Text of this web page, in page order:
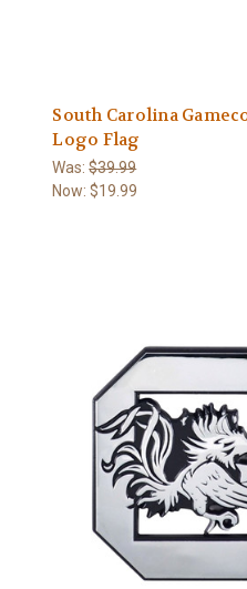
South Carolina
Logo Flag
Was:$39.99
Now:$19.99